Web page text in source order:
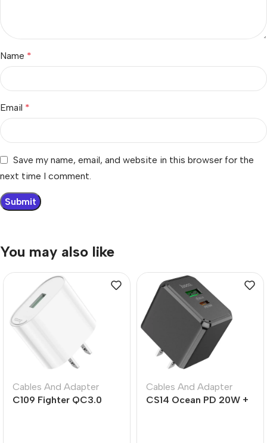
Name *
Email *
Save my name, email, and website in this browser for the
next time I comment.
You may also like
Cables And Adapter
C109 Fighter QC3.0
Cables And Adapter
CS14 Ocean PD 20W +